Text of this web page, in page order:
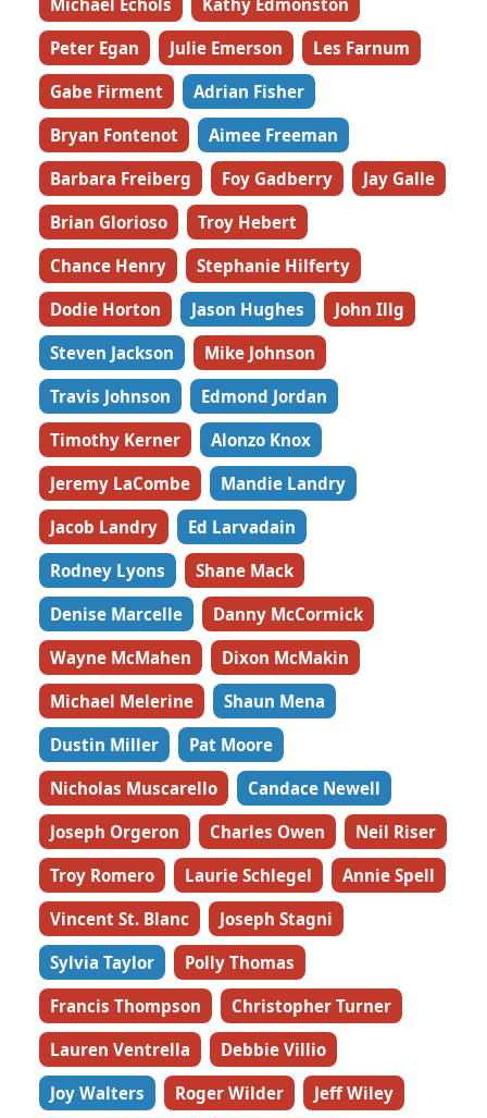
Peter Egan
Julie Emerson
Les Farnum
Gabe Firment
Adrian Fisher
Bryan Fontenot
Aimee Freeman
Barbara Freiberg
Foy Gadberry
Jay Galle
Brian Glorioso
Troy Hebert
Chance Henry
Stephanie Hilferty
Dodie Horton
Jason Hughes
John Illg
Steven Jackson
Mike Johnson
Travis Johnson
Edmond Jordan
Timothy Kerner
Alonzo Knox
Jeremy LaCombe
Mandie Landry
Jacob Landry
Ed Larvadain
Rodney Lyons
Shane Mack
Denise Marcelle
Danny McCormick
Wayne McMahen
Dixon McMakin
Michael Melerine
Shaun Mena
Dustin Miller
Pat Moore
Nicholas Muscarello
Candace Newell
Joseph Orgeron
Charles Owen
Neil Riser
Troy Romero
Laurie Schlegel
Annie Spell
Vincent St. Blanc
Joseph Stagni
Sylvia Taylor
Polly Thomas
Francis Thompson
Christopher Turner
Lauren Ventrella
Debbie Villio
Joy Walters
Roger Wilder
Jeff Wiley